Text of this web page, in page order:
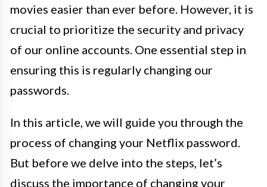
movies easier than ever before. However, it is
crucial to prioritize the security and privacy
of our online accounts. One essential step in
ensuring this is regularly changing our
passwords.
In this article, we will guide you through the
process of changing your Netflix password.
But before we delve into the steps, let’s
discuss the importance of changing your